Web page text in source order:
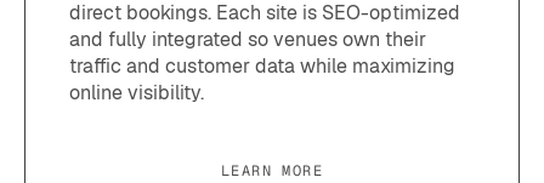
direct bookings. Each site is SEO-optimized
and fully integrated so venues own their
traffic and customer data while maximizing
online visibility.
LEARN MORE